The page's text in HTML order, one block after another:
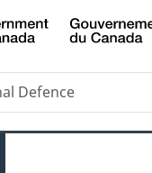
Skip
to
Skip
to
Switch
to